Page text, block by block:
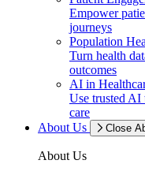
Empower
journeys
Population
Turn health
outcomes
AI in
Use trusted AI
care
About Us
Close
About Us